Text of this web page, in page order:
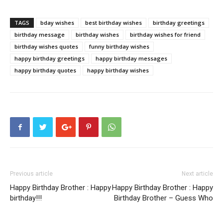
TAGS bday wishes best birthday wishes
birthday greetings
birthday message
birthday wishes
birthday wishes for friend
birthday wishes quotes
funny birthday wishes
happy birthday greetings
happy birthday messages
happy birthday quotes
happy birthday wishes
Previous article
Happy Birthday Brother : Happy
birthday!!!
Next article
Happy Birthday Brother : Happy
Birthday Brother – Guess Who